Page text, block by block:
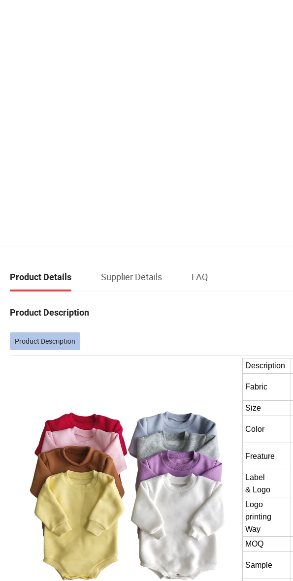
Product Details Supplier Details FAQ
Product Description
Product Description
Description
Fabric
Size
Color
Freature
Label
& Logo
Logo
printing
Way
MOQ
Sample